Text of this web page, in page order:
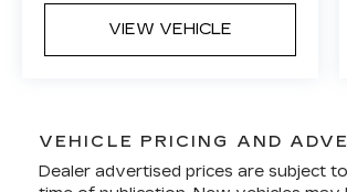
VIEW VEHICLE
VEHICLE PRICING AND
Dealer advertised prices are subject